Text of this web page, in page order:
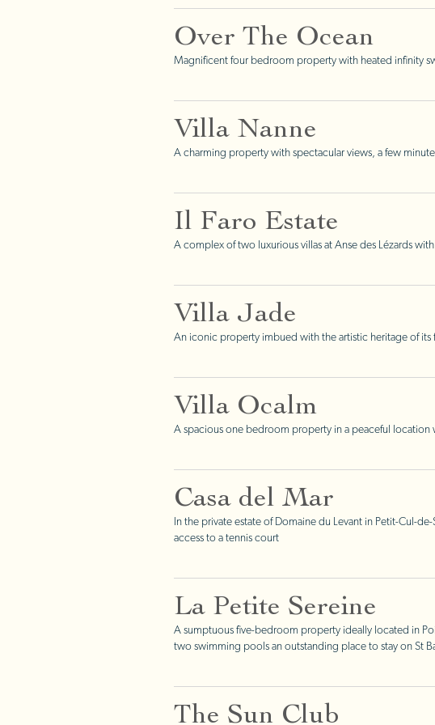
Over The Ocean
Magnificent four bedroom property with heated infinity
Villa Nanne
A charming property with spectacular views, a few
Il Faro Estate
A complex of two luxurious villas at Anse des Lézards
Villa Jade
An iconic property imbued with the artistic heritage of its
Villa Ocalm
A spacious one bedroom property in a peaceful location
Casa del Mar
In the private estate of Domaine du Levant in Petit-Cul-
access to a tennis court
La Petite Sereine
A sumptuous five-bedroom property ideally located in
two swimming pools an outstanding place to stay on St
The Sun Club